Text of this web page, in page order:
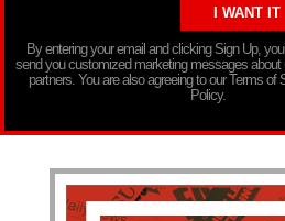
By entering your email and clicking Sign Up,
send you customized marketing messages about
partners. You are also agreeing to our Terms of
Policy.